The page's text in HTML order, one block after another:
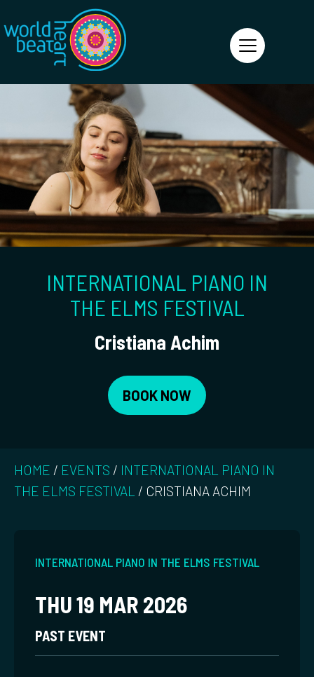
World Heart Beat
INTERNATIONAL PIANO IN
THE ELMS FESTIVAL
Cristiana Achim
BOOK NOW
HOME / EVENTS / INTERNATIONAL PIANO IN
THE ELMS FESTIVAL / CRISTIANA ACHIM
INTERNATIONAL PIANO IN THE ELMS FESTIVAL
THU 19 MAR 2026
PAST EVENT